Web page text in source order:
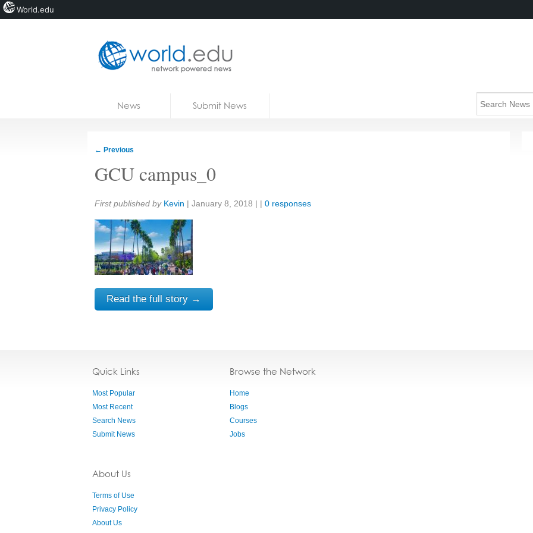
News Submit News
← Previous
GCU campus_0
Share:
First published by Kevin | January 8, 2018 | | 0 responses
Read the full story →
Quick Links
Most Popular
Most Recent
Search News
Submit News
About Us
Terms of Use
Privacy Policy
About Us
Browse the Network
Home
Blogs
Courses
Jobs
World.edu